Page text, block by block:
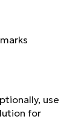
use
for